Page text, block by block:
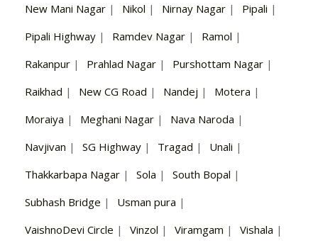
New Mani Nagar | Nikol | Nirnay Nagar | Pipali |
Pipali Highway | Ramdev Nagar | Ramol |
Rakanpur | Prahlad Nagar | Purshottam Nagar |
Raikhad | New CG Road | Nandej | Motera |
Moraiya | Meghani Nagar | Nava Naroda |
Navjivan | SG Highway | Tragad | Unali |
Thakkarbapa Nagar | Sola | South Bopal |
Subhash Bridge | Usman pura |
VaishnoDevi Circle | Vinzol | Viramgam | Vishala |